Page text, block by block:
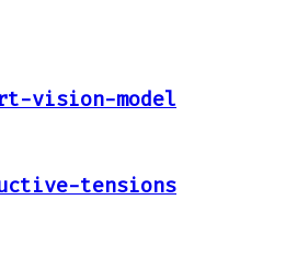
vision-model
tensions